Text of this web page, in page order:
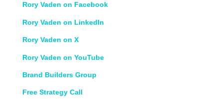
Rory Vaden on Facebook
Rory Vaden on LinkedIn
Rory Vaden on X
Rory Vaden on YouTube
Brand Builders Group
Free Strategy Call